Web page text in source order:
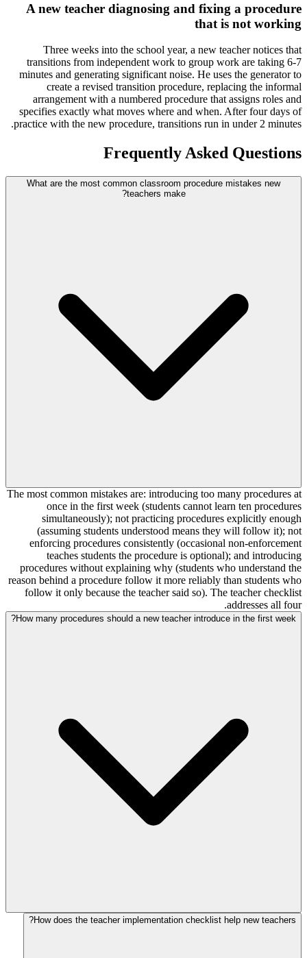
A new teacher diagnosing and fixing a procedure
that is not working
Three weeks into the school year, a new teacher notices that
transitions from independent work to group work are taking 6-7
minutes and generating significant noise. He uses the generator to
create a revised transition procedure, replacing the informal
arrangement with a numbered procedure that assigns roles and
specifies exactly what moves where and when. After four days of
practice with the new procedure, transitions run in under 2 minutes.
Frequently Asked Questions
What are the most common classroom procedure mistakes new
teachers make?
The most common mistakes are: introducing too many procedures at
once in the first week (students cannot learn ten procedures
simultaneously); not practicing procedures explicitly enough
(assuming students understood means they will follow it); not
enforcing procedures consistently (occasional non-enforcement
teaches students the procedure is optional); and introducing
procedures without explaining why (students who understand the
reason behind a procedure follow it more reliably than students who
follow it only because the teacher said so). The teacher checklist
addresses all four.
How many procedures should a new teacher introduce in the first week?
How does the teacher implementation checklist help new teachers?